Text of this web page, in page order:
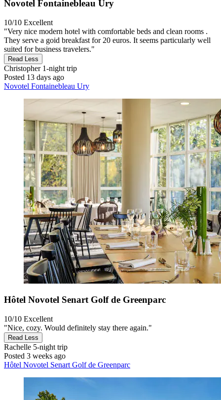
Novotel Fontainebleau Ury
10/10 Excellent
"Very nice modern hotel with comfortable beds and clean rooms .
They serve a goid breakfast for 20 euros. It seems particularly well
suited for business travelers."
Read Less
Christopher1-night trip
Posted 13 days ago
Novotel Fontainebleau Ury
Hôtel Novotel Senart Golf de Greenparc
10/10 Excellent
"Nice, cozy. Would definitely stay there again."
Read Less
Rachelle 5-night trip
Posted 3 weeks ago
Hôtel Novotel Senart Golf de Greenparc